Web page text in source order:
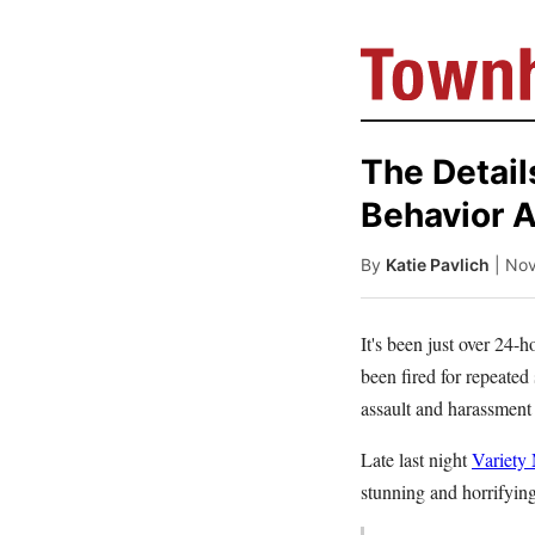
The
Behavior
By Katie Pavlich |
It's been just over 24-
been fired for
assault and
Late last nightVariety
stunning and